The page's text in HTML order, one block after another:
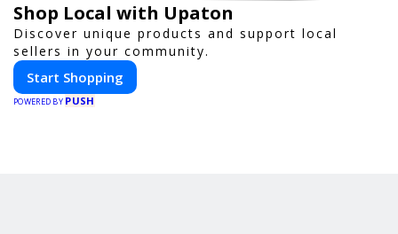
Shop Local with Upaton
Discover unique products and support local
sellers in your community.
Start Shopping
POWERED BY PUSH